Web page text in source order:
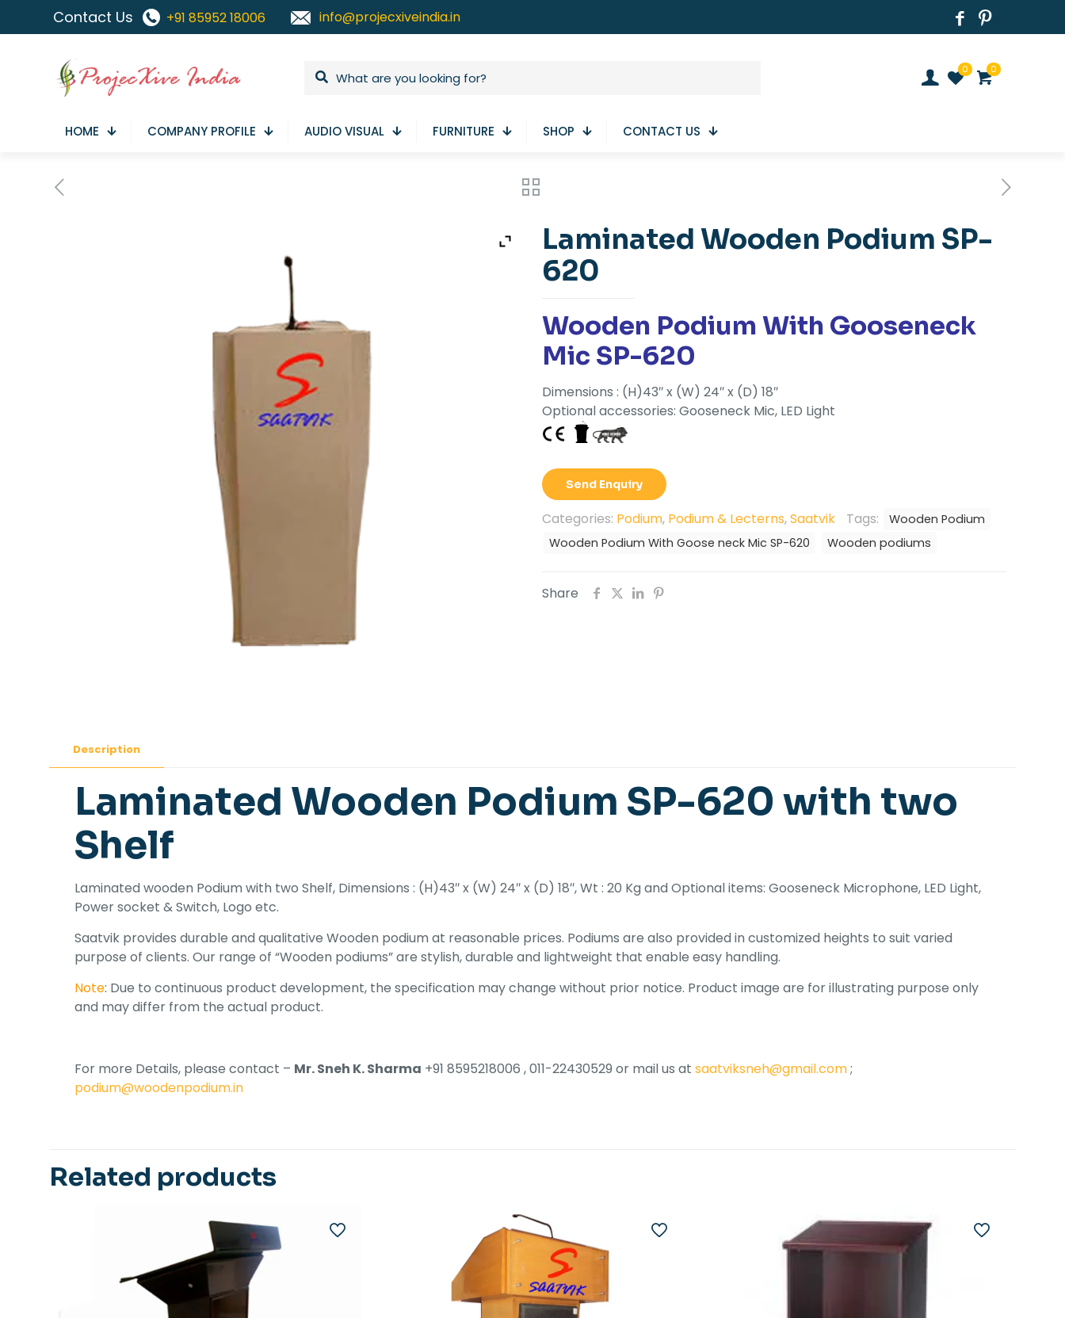
Contact Us +91 85952 18006 info@projecxiveindia.in
0 0
HOME COMPANY PROFILE AUDIO VISUAL FURNITURE SHOP CONTACT US
Laminated Wooden Podium SP-
620
Wooden Podium With Gooseneck
Mic SP-620
Dimensions : (H)43″ x (W) 24″ x (D) 18″
Optional accessories: Gooseneck Mic, LED Light
Send Enquiry
Categories: Podium, Podium & Lecterns,Saatvik Tags:
Wooden Podium
Wooden Podium With Goose neck Mic SP-620
Wooden podiums
Share
Description
Laminated Wooden Podium SP-620 with two
Shelf
Laminated wooden Podium with two Shelf, Dimensions : (H)43″ x (W) 24″ x (D) 18″, Wt : 20 Kg and Optional items: Gooseneck Microphone, LED Light,
Power socket & Switch, Logo etc.
Saatvik provides durable and qualitative Wooden podium at reasonable prices. Podiums are also provided in customized heights to suit varied
purpose of clients. Our range of “Wooden podiums” are stylish, durable and lightweight that enable easy handling.
Note: Due to continuous product development, the specification may change without prior notice. Product image are for illustrating purpose only
and may differ from the actual product.
For more Details, please contact – Mr. Sneh K. Sharma +91 8595218006 , 011-22430529 or mail us at saatviksneh@gmail.com;
podium@woodenpodium.in
Related products